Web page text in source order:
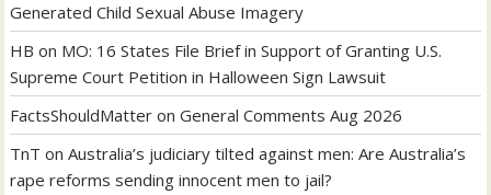
Generated Child Sexual Abuse Imagery
HB on MO: 16 States File Brief in Support of Granting U.S.
Supreme Court Petition in Halloween Sign Lawsuit
FactsShouldMatter onGeneral Comments Aug 2026
TnT onAustralia’s judiciary tilted against men: Are Australia’s
rape reforms sending innocent men to jail?